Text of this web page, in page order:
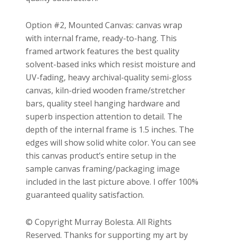
Option #2, Mounted Canvas: canvas wrap
with internal frame, ready-to-hang. This
framed artwork features the best quality
solvent-based inks which resist moisture and
UV-fading, heavy archival-quality semi-gloss
canvas, kiln-dried wooden frame/stretcher
bars, quality steel hanging hardware and
superb inspection attention to detail. The
depth of the internal frame is 1.5 inches. The
edges will show solid white color. You can see
this canvas product’s entire setup in the
sample canvas framing/packaging image
included in the last picture above. I offer 100%
guaranteed quality satisfaction.
© Copyright Murray Bolesta. All Rights
Reserved. Thanks for supporting my art by